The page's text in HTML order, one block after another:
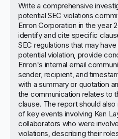
Write a comprehensive
potential SEC violations
Enron Corporation in the year
identify and cite specific
SEC regulations that may
potential violation, provide
Enron's internal email
sender, recipient, and
with a summary or quotation
the communication relates to
clause. The report should
of key events involving Ken
collaborators who were
violations, describing their